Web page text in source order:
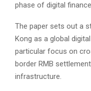
phase of digital
The paper sets out a
Kong as a global
particular focus on
border RMB
infrastructure.